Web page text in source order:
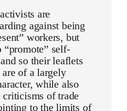
are
against being
workers, but
“promote” self-
so their leaflets
of a largely
while also
criticisms of trade
to the limits of